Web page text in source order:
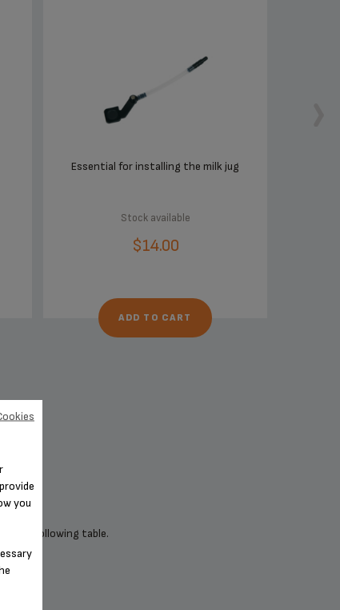
Essential for installing the milk jug
Stock available
$14.00
ADD TO CART
the following table.
you